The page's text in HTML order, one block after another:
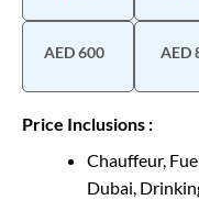
AED 600 AED
Price Inclusions :
Chauffeur,
Dubai,